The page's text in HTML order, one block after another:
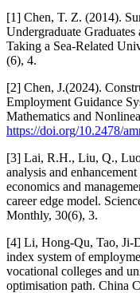
[1] Chen, T. Z. (2014).
Undergraduate
Taking a Sea-Related
(6), 4.
[2] Chen, J.(2024).
Employment Guidance
Mathematics and
https://doi.org/10.2478/
[3] Lai, R.H., Liu, Q.,
analysis and
economics and
career edge model.
Monthly, 30(6), 3.
[4] Li, Hong-Qu, Tao, Ji-
index system of
vocational colleges and
optimisation path. China